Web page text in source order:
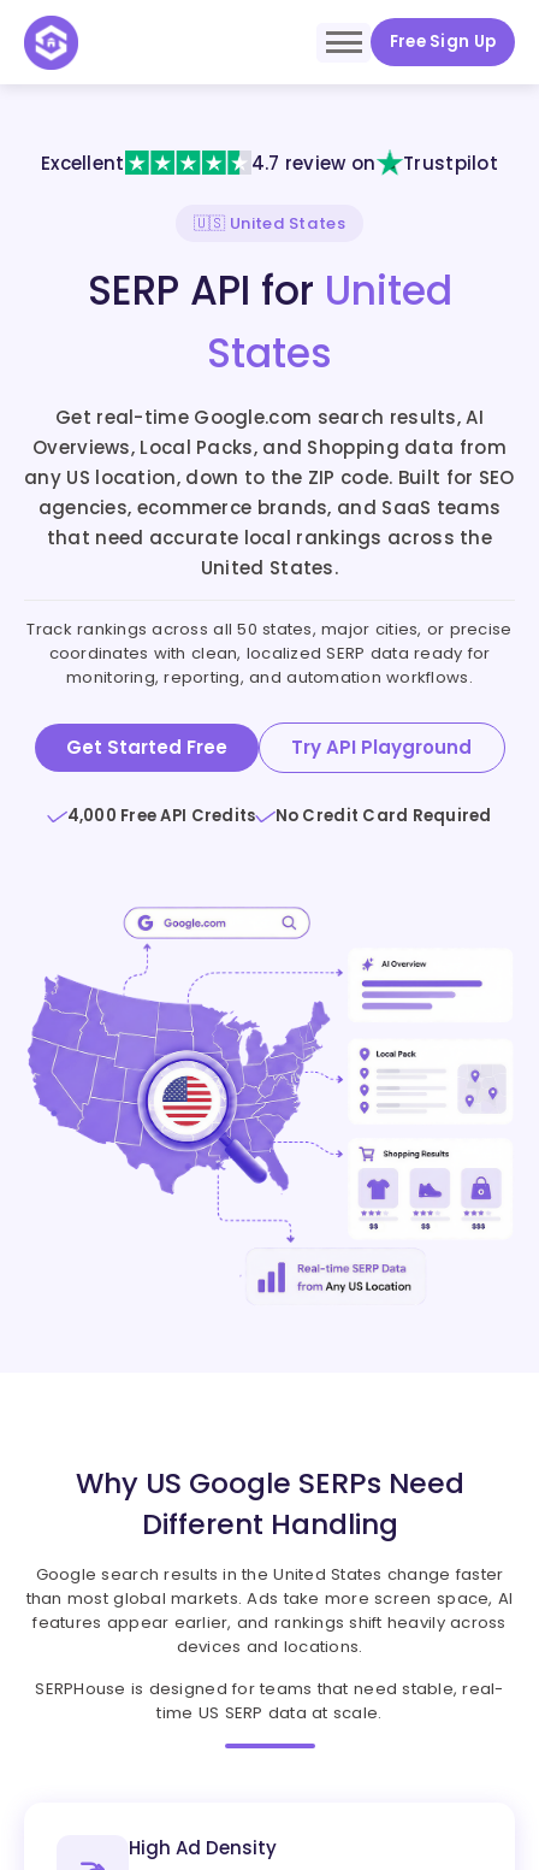
Free Sign Up
Excellent 4.7 review on Trustpilot
🇺🇸 United States
SERP API for United
States
Get real-time Google.com search results, AI
Overviews, Local Packs, and Shopping data from
any US location, down to the ZIP code. Built for SEO
agencies, ecommerce brands, and SaaS teams
that need accurate local rankings across the
United States.
Track rankings across all 50 states, major cities, or precise
coordinates with clean, localized SERP data ready for
monitoring, reporting, and automation workflows.
Get Started Free Try API Playground
4,000 Free API Credits No Credit Card Required
Why US Google SERPs Need
Different Handling
Google search results in the United States change faster
than most global markets. Ads take more screen space, AI
features appear earlier, and rankings shift heavily across
devices and locations.
SERPHouse is designed for teams that need stable, real-
time US SERP data at scale.
High Ad Density